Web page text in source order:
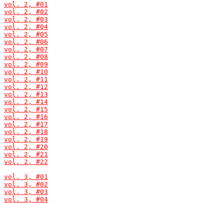
vol. 2, #01
vol. 2, #02
vol. 2, #03
vol. 2, #04
vol. 2, #05
vol. 2, #06
vol. 2, #07
vol. 2, #08
vol. 2, #09
vol. 2, #10
vol. 2, #11
vol. 2, #12
vol. 2, #13
vol. 2, #14
vol. 2, #15
vol. 2, #16
vol. 2, #17
vol. 2, #18
vol. 2, #19
vol. 2, #20
vol. 2, #21
vol. 2, #22
vol. 3, #01
vol. 3, #02
vol. 3, #03
vol. 3, #04